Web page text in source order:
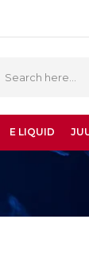
E LIQUID